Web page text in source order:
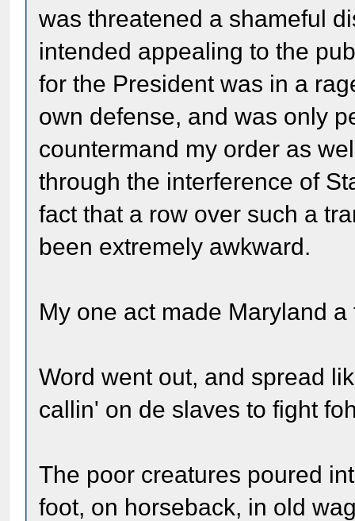
was threatened a shameful
intended appealing to the
for the President was in a
own defense, and was only
countermand my order as
through the interference of
fact that a row over such a
been extremely awkward.
My one act made Maryland a
Word went out, and spread
callin' on de slaves to fight
The poor creatures poured
foot, on horseback, in old